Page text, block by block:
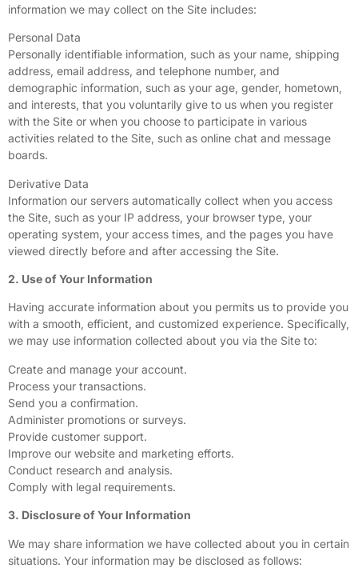
information we may collect on the Site includes:
Personal Data
Personally identifiable information, such as your name, shipping
address, email address, and telephone number, and
demographic information, such as your age, gender, hometown,
and interests, that you voluntarily give to us when you register
with the Site or when you choose to participate in various
activities related to the Site, such as online chat and message
boards.
Derivative Data
Information our servers automatically collect when you access
the Site, such as your IP address, your browser type, your
operating system, your access times, and the pages you have
viewed directly before and after accessing the Site.
2. Use of Your Information
Having accurate information about you permits us to provide you
with a smooth, efficient, and customized experience. Specifically,
we may use information collected about you via the Site to:
Create and manage your account.
Process your transactions.
Send you a confirmation.
Administer promotions or surveys.
Provide customer support.
Improve our website and marketing efforts.
Conduct research and analysis.
Comply with legal requirements.
3. Disclosure of Your Information
We may share information we have collected about you in certain
situations. Your information may be disclosed as follows: